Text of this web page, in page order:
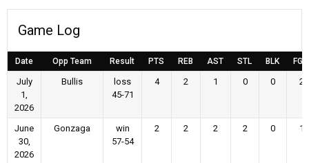
Game Log
Date Opp Team Result PTS REB AST STL BLK FGM
July
1,
2026
Bullis
loss
45-71
4 2 1 0 0 2
June
30,
2026
Gonzaga
win
57-54
2 2 2 2 0 1